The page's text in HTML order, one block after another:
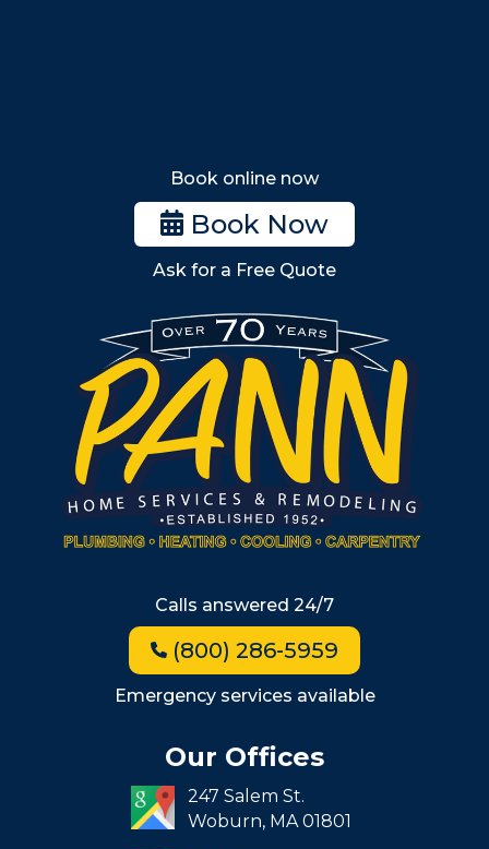
Stoneham
Woburn
Billerica
Wilmington
Burlington
South Shore
Metro West
Wellesley
Winchester
Allston
Back Bay
Beacon Hill
Jamaica Plain
Milton
Roxbury
South End
South Boston
West Roxbury
Book online now
Book Now
Ask for a Free Quote
Calls answered 24/7
(800) 286-5959
Emergency services available
Our Offices
247 Salem St.
Woburn, MA01801